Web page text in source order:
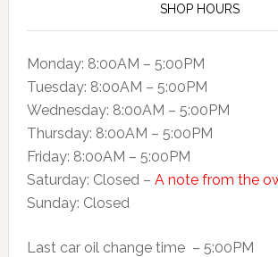
SHOP HOURS
Monday: 8:00AM – 5:00PM
Tuesday: 8:00AM – 5:00PM
Wednesday: 8:00AM – 5:00PM
Thursday: 8:00AM – 5:00PM
Friday: 8:00AM – 5:00PM
Saturday: Closed – A note from the
Sunday: Closed
Last car oil change time – 5:00PM